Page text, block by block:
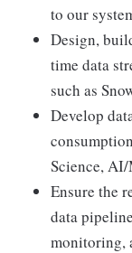
to our
Design,
time data
such as
Develop
Science,
Ensure the
data
monitoring,